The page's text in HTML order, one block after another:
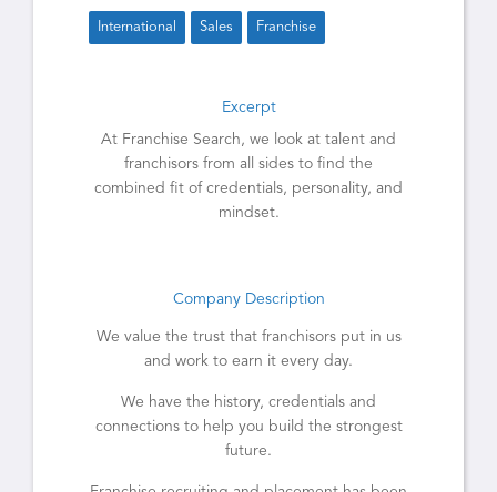
International Sales Franchise
Excerpt
At Franchise Search, we look at talent and
franchisors from all sides to find the
combined fit of credentials, personality, and
mindset.
Company Description
We value the trust that franchisors put in us
and work to earn it every day.
We have the history, credentials and
connections to help you build the strongest
future.